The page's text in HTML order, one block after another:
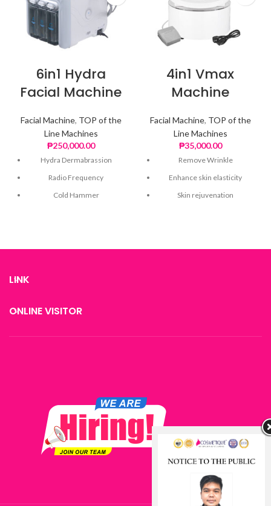
6in1 Hydra
Facial Machine
Facial Machine, TOP of the
Line Machines
₱250,000.00
Hydra Dermabrassion
Radio Frequency
Cold Hammer
Oxyjet Peel
4in1 Vmax
Machine
Facial Machine, TOP of the
Line Machines
₱35,000.00
Remove Wrinkle
Enhance skin elasticity
Skin rejuvenation
Lift and tighten skin
LINK
ONLINE VISITOR